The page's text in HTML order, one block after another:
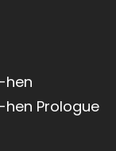
hen
Prologue